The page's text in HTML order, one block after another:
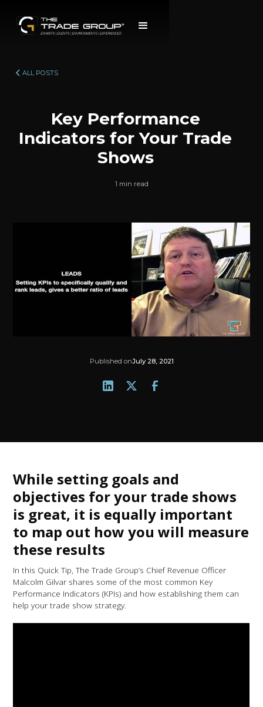
ALL POSTS
Key Performance
Indicators for Your Trade
Shows
1 min read
Published onJuly 28, 2021
While setting goals and
objectives for your trade shows
is great, it is equally important
to map out how you will measure
these results
In this Quick Tip, The Trade Group’s Chief Revenue Officer
Malcolm Gilvar shares some of the most common Key
Performance Indicators (KPIs) and how establishing them can
help your trade show strategy.